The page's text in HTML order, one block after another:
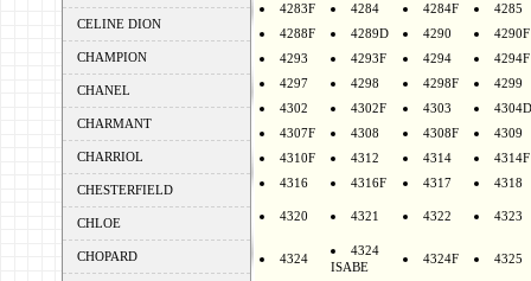
CELINE DION
CHAMPION
CHANEL
CHARMANT
CHARRIOL
CHESTERFIELD
CHLOE
CHOPARD
4283F
4284 4284F
4285
4288F
4289D 4290
4290F
4293
4293F 4294
4294F
4297
4298 4298F
4299
4302
4302F 4303
4304D
4307F
4308 4308F
4309
4310F
4312 4314
4314F
4316
4316F 4317 4318
4320 4321 4322 4323
4324
4324
ISABE
4324F 4325